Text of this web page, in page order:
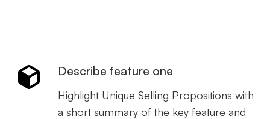
Describe feature one
Highlight Unique Selling Propositions with
a short summary of the key feature and